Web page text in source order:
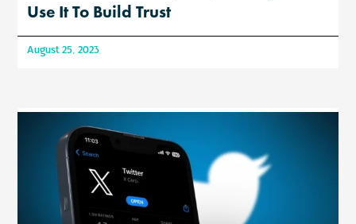
Use It To Build Trust
August 25, 2023